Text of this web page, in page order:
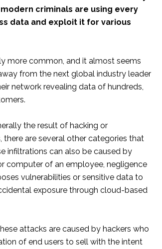
criminals are using every
data and exploit it for various
more common, and it almost seems
from the next global industry leader
network revealing data of hundreds,
the result of hacking or
are several other categories that
infiltrations can also be caused by
computer of an employee, negligence
vulnerabilities or sensitive data to
exposure through cloud-based
attacks are caused by hackers who
of end users to sell with the intent